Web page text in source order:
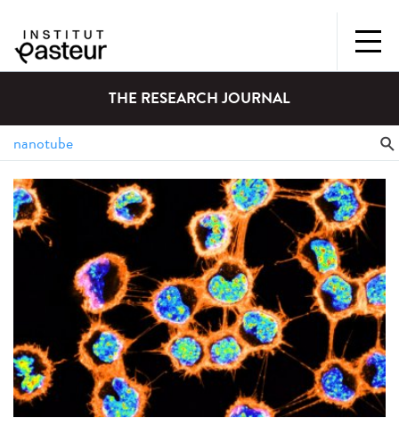
THE RESEARCH JOURNAL